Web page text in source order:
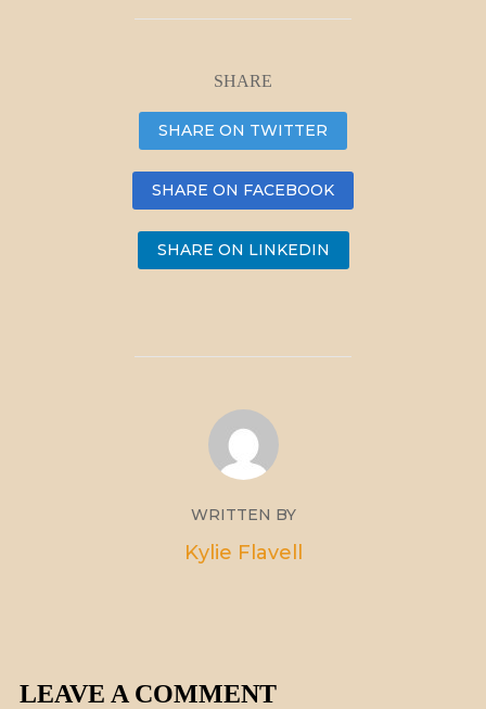
SHARE
SHARE ON TWITTER
SHARE ON FACEBOOK
SHARE ON LINKEDIN
WRITTEN BY
Kylie Flavell
LEAVE A COMMENT